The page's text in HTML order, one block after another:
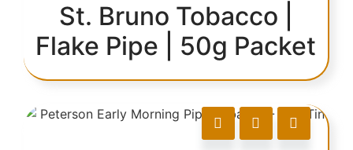
St. Bruno Tobacco |
Flake Pipe | 50g Packet